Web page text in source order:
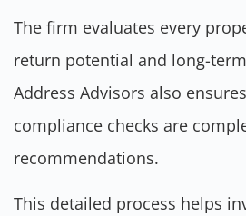
The firm evaluates every
return potential and long-
Address Advisors also
compliance checks are
recommendations.
This detailed process helps